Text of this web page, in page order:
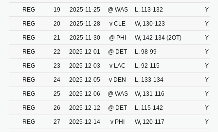
REG 19 2025-11-25 @ WAS L, 113-132 Y
REG 20 2025-11-28 v CLE W, 130-123 Y
REG 21 2025-11-30 @ PHI W, 142-134 (2OT) Y
REG 22 2025-12-01 @ DET L, 98-99 Y
REG 23 2025-12-03 v LAC L, 92-115 Y
REG 24 2025-12-05 v DEN L, 133-134 Y
REG 25 2025-12-06 @ WAS W, 131-116 Y
REG 26 2025-12-12 @ DET L, 115-142 Y
REG 27 2025-12-14 v PHI W, 120-117 Y